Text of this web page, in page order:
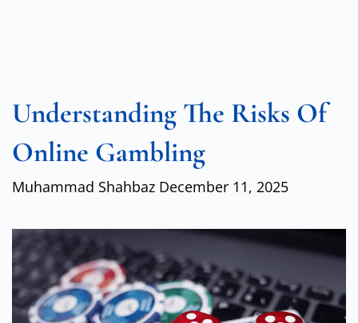
Understanding The Risks Of
Online Gambling
Muhammad Shahbaz December 11, 2025